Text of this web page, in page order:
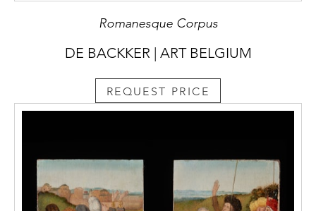
Romanesque Corpus
DE BACKKER | ART BELGIUM
REQUEST PRICE